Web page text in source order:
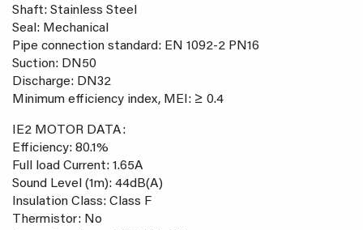
Shaft: Stainless Steel
Seal: Mechanical
Pipe connection standard: EN 1092-2 PN16
Suction: DN50
Discharge: DN32
Minimum efficiency index, MEI: ≥ 0.4
IE2 MOTOR DATA:
Efficiency: 80.1%
Full load Current: 1.65A
Sound Level (1m): 44dB(A)
Insulation Class: Class F
Thermistor: No